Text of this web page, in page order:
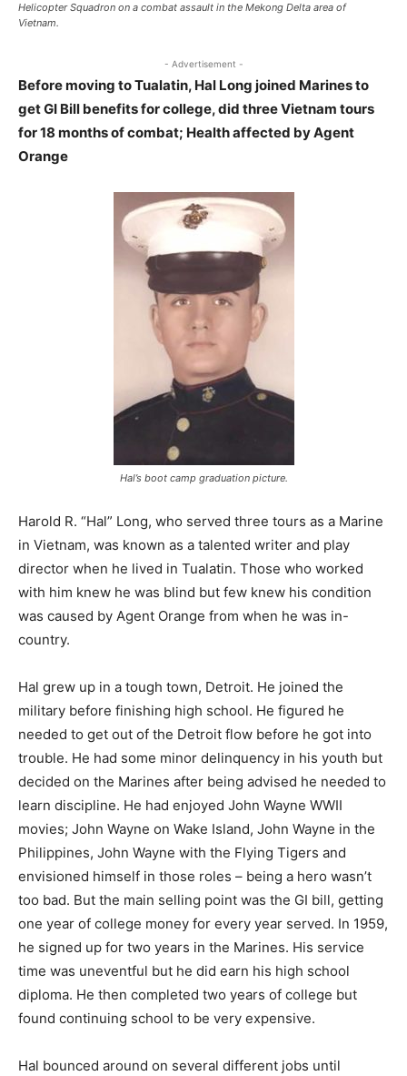
Helicopter Squadron on a combat assault in the Mekong Delta area of
Vietnam.
- Advertisement -
Before moving to Tualatin, Hal Long joined Marines to
get GI Bill benefits for college, did three Vietnam tours
for 18 months of combat; Health affected by Agent
Orange
Hal’s boot camp graduation picture.
Harold R. “Hal” Long, who served three tours as a Marine
in Vietnam, was known as a talented writer and play
director when he lived in Tualatin. Those who worked
with him knew he was blind but few knew his condition
was caused by Agent Orange from when he was in-
country.
Hal grew up in a tough town, Detroit. He joined the
military before finishing high school. He figured he
needed to get out of the Detroit flow before he got into
trouble. He had some minor delinquency in his youth but
decided on the Marines after being advised he needed to
learn discipline. He had enjoyed John Wayne WWII
movies; John Wayne on Wake Island, John Wayne in the
Philippines, John Wayne with the Flying Tigers and
envisioned himself in those roles – being a hero wasn’t
too bad. But the main selling point was the GI bill, getting
one year of college money for every year served. In 1959,
he signed up for two years in the Marines. His service
time was uneventful but he did earn his high school
diploma. He then completed two years of college but
found continuing school to be very expensive.
Hal bounced around on several different jobs until